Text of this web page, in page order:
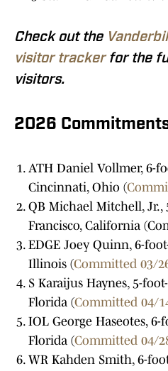
Check out the
visitor trackerfor the
visitors.
2026
ATH Daniel Vollmer, 6-
Cincinnati, Ohio (
QB Michael Mitchell, Jr.,
Francisco, California
EDGE Joey Quinn, 6-
Illinois (Committed 03/
S Karaijus Haynes, 5-
Florida (Committed 04/
IOL George Haseotes, 6-
Florida (Committed 04/
WR Kahden Smith, 6-